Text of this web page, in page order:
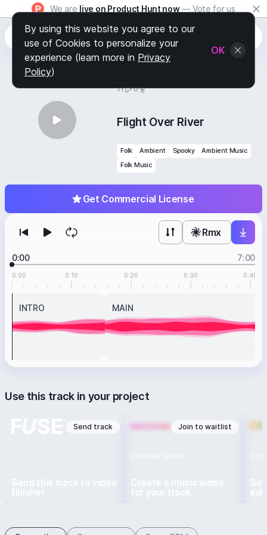
We are live on Product Hunt now — Vote for us
11 0
Get Commercial License
Flight Over River
Folk Ambient Spooky
Ambient Music
Folk Music
Rmx
0:00 7:00
0:00 0:10 0:20 0:30 0:40
INTRO MAIN
Use this track in your project
Send track Join to waitlist
COMING SOON
Create a music video
for your track.
By using this website you agree to our
use of Cookies to personalize your
experience (learn more in Privacy
Policy)
OK